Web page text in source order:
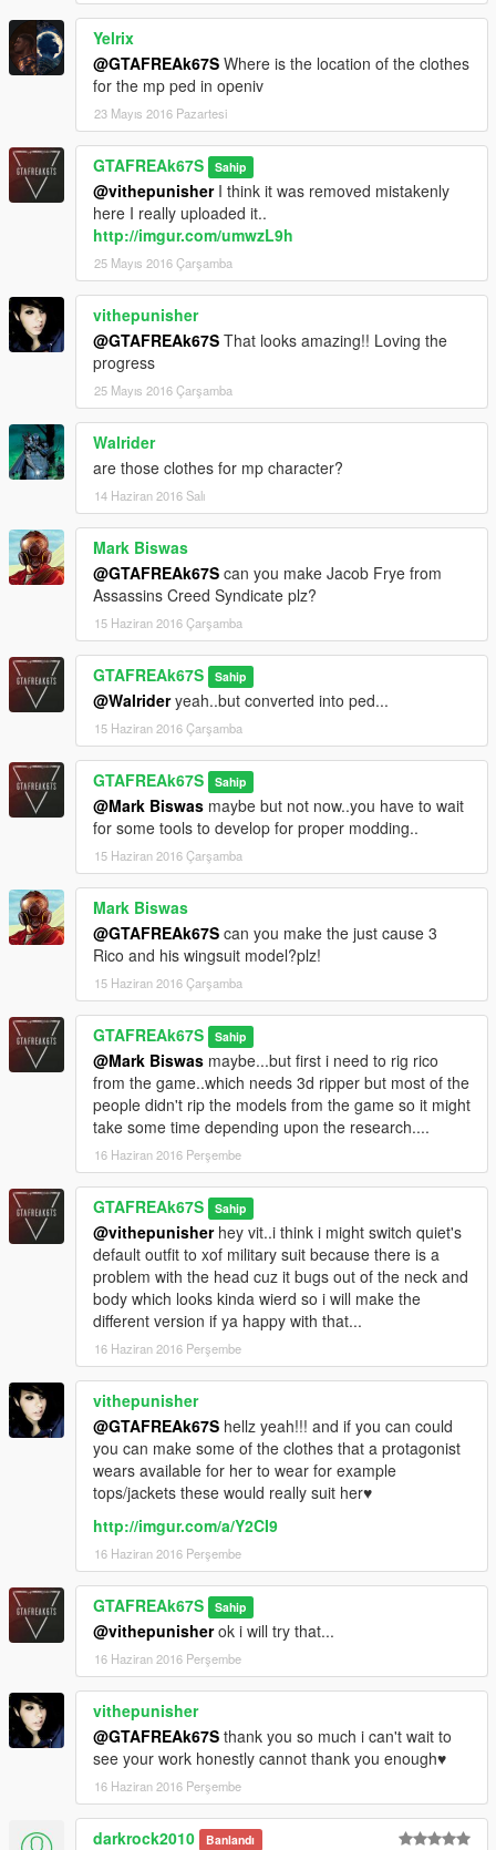
Yelrix
@GTAFREAk67S Where is the location of the clothes
for the mp ped in openiv
23 Mayıs 2016 Pazartesi
GTAFREAk67S Sahip
@vithepunisherI think it was removed mistakenly
here I really uploaded it..
http://imgur.com/umwzL9h
25 Mayıs 2016 Çarşamba
vithepunisher
@GTAFREAk67S That looks amazing!! Loving the
progress
25 Mayıs 2016 Çarşamba
Walrider
are those clothes for mp character?
14 Haziran 2016 Salı
Mark Biswas
@GTAFREAk67S can you make Jacob Frye from
Assassins Creed Syndicate plz?
15 Haziran 2016 Çarşamba
GTAFREAk67S Sahip
@Walrideryeah..but converted into ped...
15 Haziran 2016 Çarşamba
GTAFREAk67S Sahip
@Mark Biswas maybe but not now..you have to wait
for some tools to develop for proper modding..
15 Haziran 2016 Çarşamba
Mark Biswas
@GTAFREAk67S can you make the just cause 3
Rico and his wingsuit model?plz!
15 Haziran 2016 Çarşamba
GTAFREAk67S Sahip
@Mark Biswas maybe...but first i need to rig rico
from the game..which needs 3d ripper but most of the
people didn't rip the models from the game so it might
take some time depending upon the research....
16 Haziran 2016 Perşembe
GTAFREAk67S Sahip
@vithepunisherhey vit..i think i might switch quiet's
default outfit to xof military suit because there is a
problem with the head cuz it bugs out of the neck and
body which looks kinda wierd so i will make the
different version if ya happy with that...
16 Haziran 2016 Perşembe
vithepunisher
@GTAFREAk67S hellz yeah!!! and if you can could
you can make some of the clothes that a protagonist
wears available for her to wear for example
tops/jackets these would really suit her♥
http://imgur.com/a/Y2CI9
16 Haziran 2016 Perşembe
GTAFREAk67S Sahip
@vithepunisherok i will try that...
16 Haziran 2016 Perşembe
vithepunisher
@GTAFREAk67S thank you so much i can't wait to
see your work honestly cannot thank you enough♥
16 Haziran 2016 Perşembe
darkrock2010 Banlandı